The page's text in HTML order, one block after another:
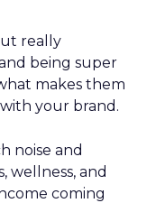
really
being super
makes them
your brand.
noise and
wellness, and
coming